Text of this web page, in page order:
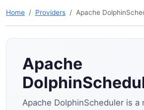
Home Providers Apache
Apache
Apache DolphinScheduler is a